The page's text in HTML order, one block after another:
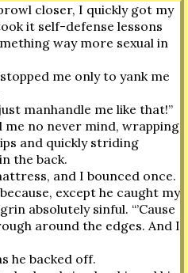
closer, I quickly got my
it self-defense lessons
way more sexual in
me only to yank me
manhandle me like that!”
me no never mind, wrapping
and quickly striding
the back.
and I bounced once.
except he caught my
absolutely sinful. “’Cause
around the edges. And I
he backed off.